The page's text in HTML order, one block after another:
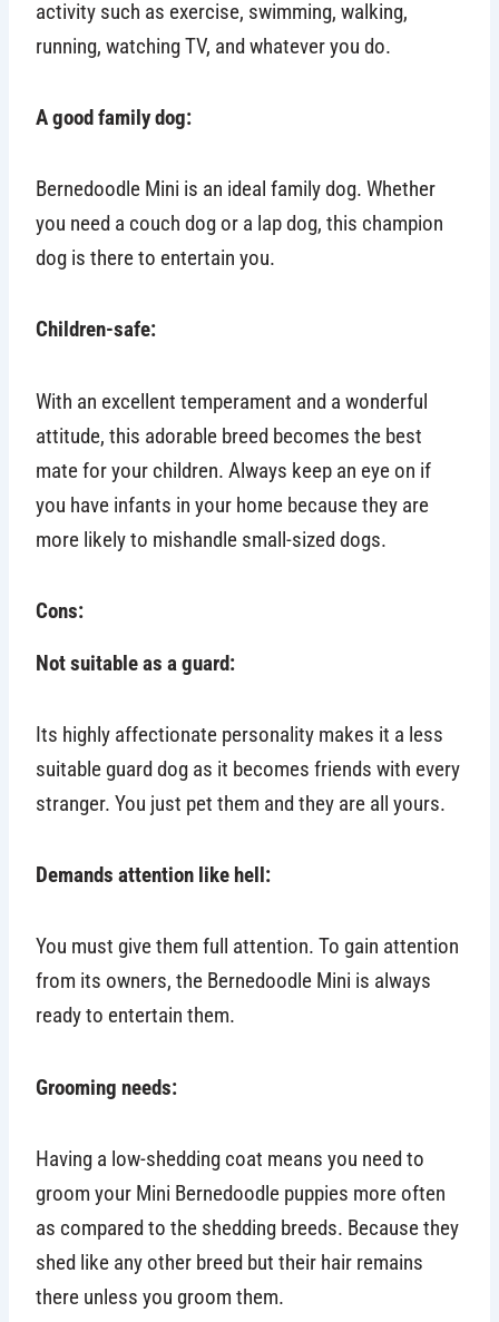
activity such as exercise, swimming, walking,
running, watching TV, and whatever you do.
A good family dog:
Bernedoodle Mini is an ideal family dog. Whether
you need a couch dog or a lap dog, this champion
dog is there to entertain you.
Children-safe:
With an excellent temperament and a wonderful
attitude, this adorable breed becomes the best
mate for your children. Always keep an eye on if
you have infants in your home because they are
more likely to mishandle small-sized dogs.
Cons:
Not suitable as a guard:
Its highly affectionate personality makes it a less
suitable guard dog as it becomes friends with every
stranger. You just pet them and they are all yours.
Demands attention like hell:
You must give them full attention. To gain attention
from its owners, the Bernedoodle Mini is always
ready to entertain them.
Grooming needs:
Having a low-shedding coat means you need to
groom your Mini Bernedoodle puppies more often
as compared to the shedding breeds. Because they
shed like any other breed but their hair remains
there unless you groom them.